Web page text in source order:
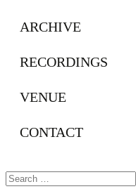
ARCHIVE
RECORDINGS
VENUE
CONTACT
Search
for: